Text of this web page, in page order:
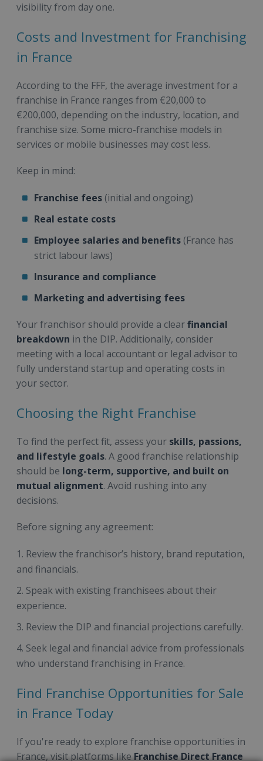
visibility from day one.
Costs and Investment for Franchising
in France
According to the FFF, the average investment for a
franchise in France ranges from €20,000 to
€200,000, depending on the industry, location, and
franchise size. Some micro-franchise models in
services or mobile businesses may cost less.
Keep in mind:
Franchise fees (initial and ongoing)
Real estate costs
Employee salaries and benefits (France has
strict labour laws)
Insurance and compliance
Marketing and advertising fees
Your franchisor should provide a clearfinancial
breakdown in the DIP. Additionally, consider
meeting with a local accountant or legal advisor to
fully understand startup and operating costs in
your sector.
Choosing the Right Franchise
To find the perfect fit, assess your skills, passions,
and lifestyle goals. A good franchise relationship
should be long-term, supportive, and built on
mutual alignment. Avoid rushing into any
decisions.
Before signing any agreement:
Review the franchisor’s history, brand reputation,
and financials.
Speak with existing franchisees about their
experience.
Review the DIP and financial projections carefully.
Seek legal and financial advice from professionals
who understand franchising in France.
Find Franchise Opportunities for Sale
in France Today
If you're ready to explore franchise opportunities in
France, visit platforms likeFranchise Direct France